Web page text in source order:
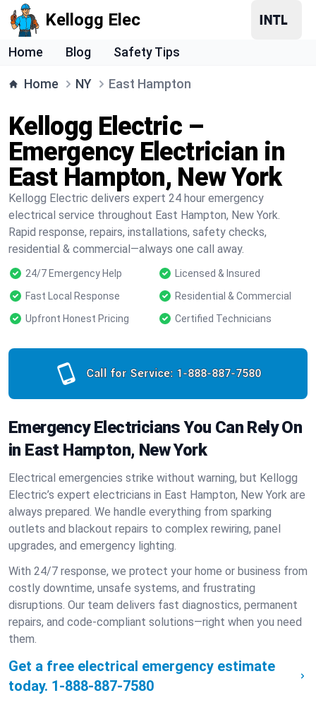
Kellogg Elec
Home Blog Safety Tips
Home NY East Hampton
Kellogg Electric –
Emergency Electrician in
East Hampton, New York
Kellogg Electric delivers expert 24 hour emergency
electrical service throughout East Hampton, New York.
Rapid response, repairs, installations, safety checks,
residential & commercial—always one call away.
24/7 Emergency Help
Licensed & Insured
Fast Local Response
Residential & Commercial
Upfront Honest Pricing
Certified Technicians
Call for Service: 1-888-887-7580
Emergency Electricians You Can Rely On
in East Hampton, New York
Electrical emergencies strike without warning, but Kellogg
Electric’s expert electricians in East Hampton, New York are
always prepared. We handle everything from sparking
outlets and blackout repairs to complex rewiring, panel
upgrades, and emergency lighting.
With 24/7 response, we protect your home or business from
costly downtime, unsafe systems, and frustrating
disruptions. Our team delivers fast diagnostics, permanent
repairs, and code-compliant solutions—right when you need
them.
Get a free electrical emergency estimate
today. 1-888-887-7580